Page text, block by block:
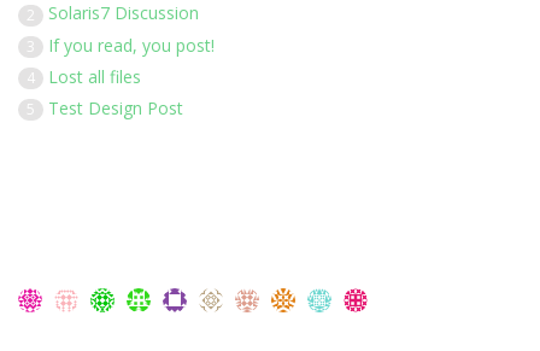
2 Solaris7 Discussion
3 If you read, you post!
4 Lost all files
5 Test Design Post